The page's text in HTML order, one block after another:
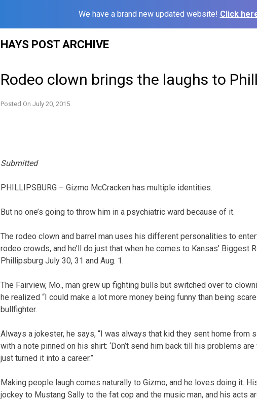
We have a brand new updated website! Click
HAYS POST ARCHIVE
Rodeo clown brings the laughs to
Posted On July 20, 2015
Submitted
PHILLIPSBURG – Gizmo McCracken has multiple identities.
But no one’s going to throw him in a psychiatric ward because of it.
The rodeo clown and barrel man uses his different personalities to
rodeo crowds, and he’ll do just that when he comes to Kansas’ Biggest
Phillipsburg July 30, 31 and Aug. 1.
The Fairview, Mo., man grew up fighting bulls but switched over to
he realized “I could make a lot more money being funny than being
bullfighter.
Always a jokester, he says, “I was always that kid they sent home from
with a note pinned on his shirt: ‘Don’t send him back till his problems are
just turned it into a career.”
Making people laugh comes naturally to Gizmo, and he loves doing it.
jockey to Mustang Sally to the fat cop and the music man, and his acts